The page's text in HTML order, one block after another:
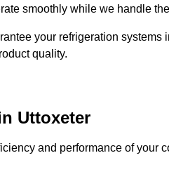
smoothly while we handle
your refrigeration systems
quality.
Uttoxeter
and performance of your